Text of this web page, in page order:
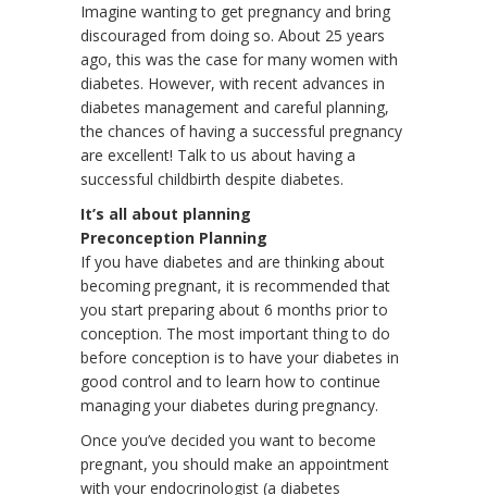
Imagine wanting to get pregnancy and bring
discouraged from doing so. About 25 years
ago, this was the case for many women with
diabetes. However, with recent advances in
diabetes management and careful planning,
the chances of having a successful pregnancy
are excellent! Talk to us about having a
successful childbirth despite diabetes.
It’s all about planning
Preconception Planning
If you have diabetes and are thinking about
becoming pregnant, it is recommended that
you start preparing about 6 months prior to
conception. The most important thing to do
before conception is to have your diabetes in
good control and to learn how to continue
managing your diabetes during pregnancy.
Once you’ve decided you want to become
pregnant, you should make an appointment
with your endocrinologist (a diabetes